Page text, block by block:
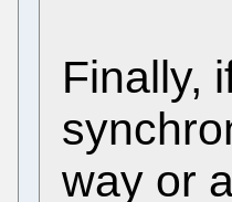
Finally,
way or